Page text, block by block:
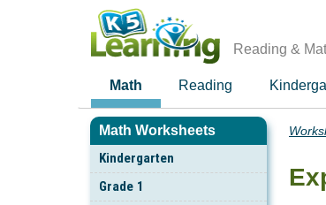
Reading &
Math Reading
Math Worksheets
Kindergarten
Grade 1